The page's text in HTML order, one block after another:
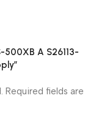
500XB A S26113-
Required fields are